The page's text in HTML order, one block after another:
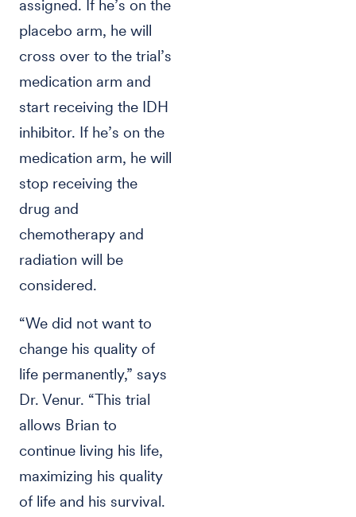
assigned. If he’s on the
placebo arm, he will
cross over to the trial’s
medication arm and
start receiving the IDH
inhibitor. If he’s on the
medication arm, he will
stop receiving the
drug and
chemotherapy and
radiation will be
considered.
“We did not want to
change his quality of
life permanently,” says
Dr. Venur. “This trial
allows Brian to
continue living his life,
maximizing his quality
of life and his survival.